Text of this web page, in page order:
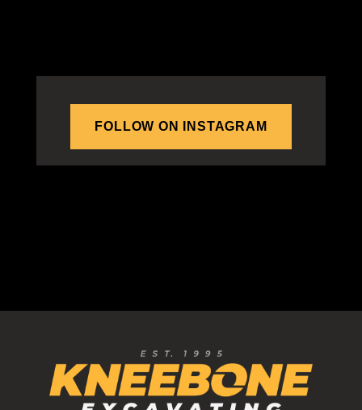
FOLLOW ON INSTAGRAM